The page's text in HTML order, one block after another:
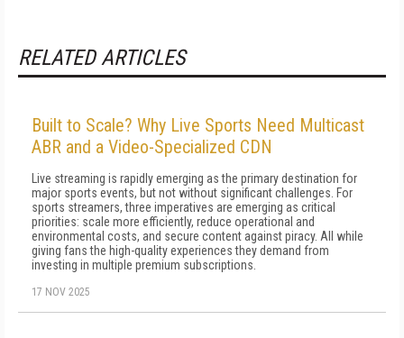
RELATED ARTICLES
Built to Scale? Why Live Sports Need Multicast
ABR and a Video-Specialized CDN
Live streaming is rapidly emerging as the primary destination for
major sports events, but not without significant challenges. For
sports streamers, three imperatives are emerging as critical
priorities: scale more efficiently, reduce operational and
environmental costs, and secure content against piracy. All while
giving fans the high-quality experiences they demand from
investing in multiple premium subscriptions.
17 NOV 2025